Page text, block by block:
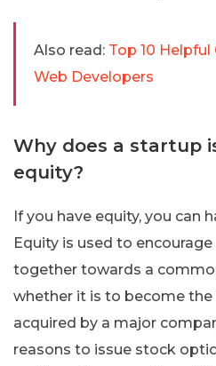
Also read: Top 10
Web Developers
Why does a startup
equity?
If you have equity, you can
Equity is used to
together towards a
whether it is to become the
acquired by a major
reasons to issue stock